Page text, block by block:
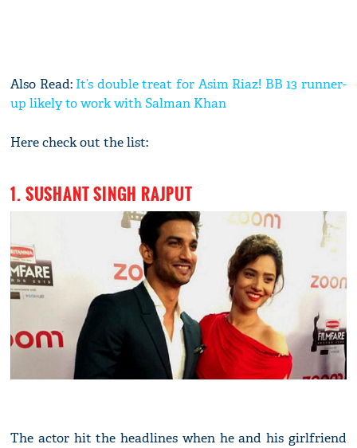
Also Read:It’s double treat for Asim Riaz! BB 13 runner-
up likely to work with Salman Khan
Here check out the list:
1. SUSHANT SINGH RAJPUT
The actor hit the headlines when he and his girlfriend